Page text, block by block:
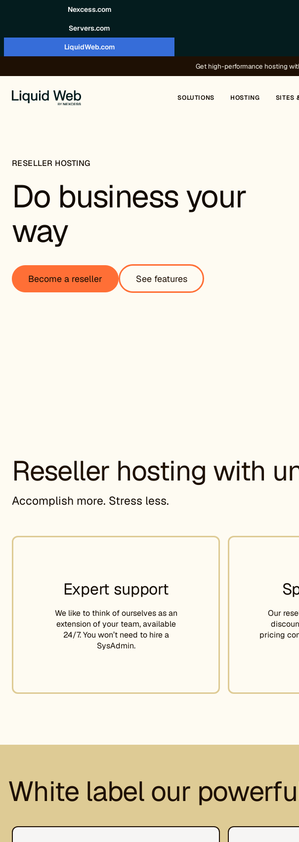
Nexcess.com
Servers.com
LiquidWeb.com
Get high-performance hosting
SOLUTIONS HOSTING SITES
RESELLER HOSTING
Do business your
way
Become a reseller See features
Reseller hosting with
Accomplish more. Stress less.
Expert support
We like to think of ourselves as an
extension of your team, available
24/7. You won’t need to hire a
SysAdmin.
Our
pricing
White label our